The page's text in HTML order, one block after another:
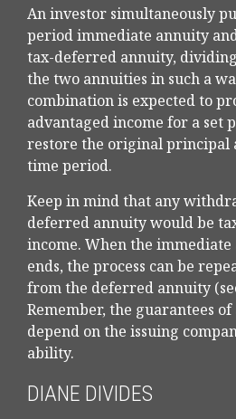
An investor simultaneously
period immediate annuity
tax-deferred annuity,
the two annuities in such a
combination is expected to
advantaged income for a set
restore the original principal
time period.
Keep in mind that any
deferred annuity would be
income. When the
ends, the process can be
from the deferred annuity
Remember, the guarantees
depend on the issuing
ability.
DIANE DIVIDES